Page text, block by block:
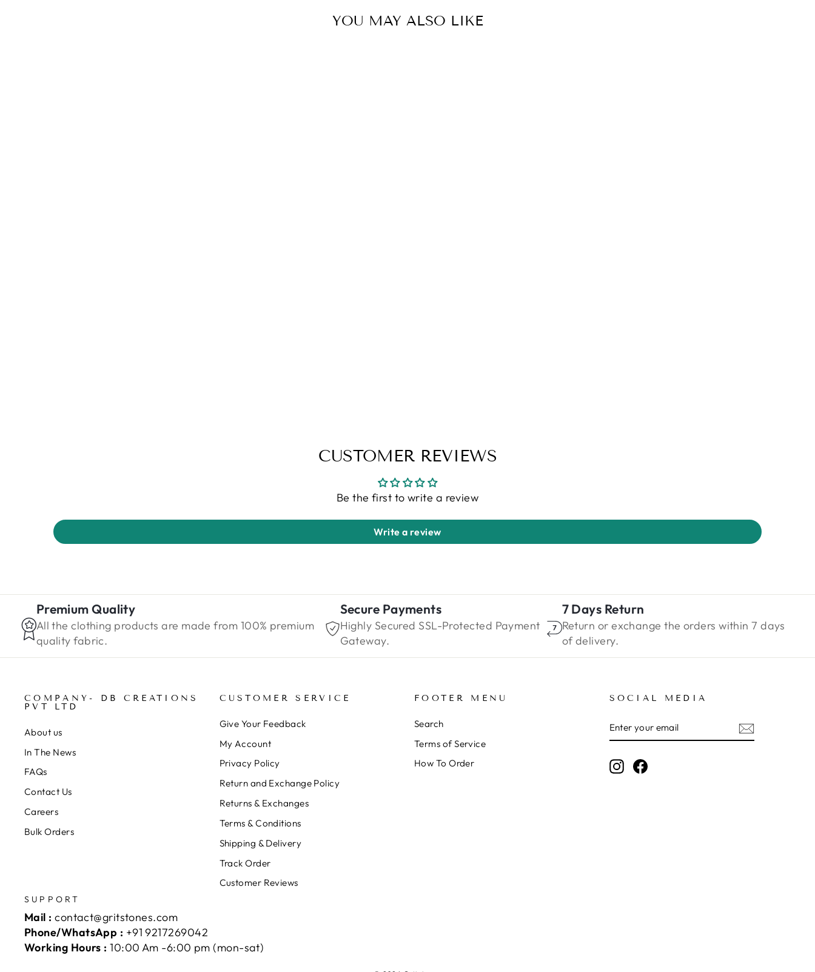
YOU MAY ALSO LIKE
CUSTOMER REVIEWS
Be the first to write a review
Write a review
Premium Quality
All the clothing products are made from 100% premium
quality fabric.
Secure Payments
Highly Secured SSL-Protected Payment
Gateway.
7 Days Return
Return or exchange the orders within 7 days
of delivery.
COMPANY- DB CREATIONS
PVT LTD
About us
In The News
FAQs
Contact Us
Careers
Bulk Orders
CUSTOMER SERVICE
Give Your Feedback
My Account
Privacy Policy
Return and Exchange Policy
Returns & Exchanges
Terms & Conditions
Shipping & Delivery
Track Order
Customer Reviews
FOOTER MENU
Search
Terms of Service
How To Order
SOCIAL MEDIA
YOUR
EMAIL
InstagramFacebook
SUPPORT
Mail :contact@gritstones.com
Phone/WhatsApp : +91 9217269042
Working Hours :10:00 Am -6:00 pm (mon-sat)